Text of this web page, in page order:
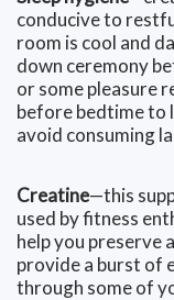
conducive to
room is cool and
down ceremony
or some pleasure
before bedtime to
avoid consuming
Creatine—this
used by fitness
help you preserve
provide a burst of
through some of